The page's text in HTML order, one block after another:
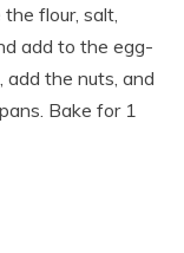
flour, salt,
add to the egg-
add the nuts, and
Bake for 1